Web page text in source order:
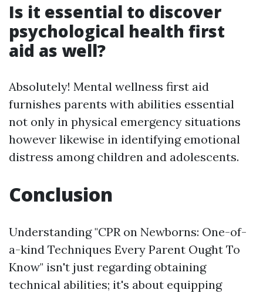
Is it essential to discover
psychological health first
aid as well?
Absolutely! Mental wellness first aid
furnishes parents with abilities essential
not only in physical emergency situations
however likewise in identifying emotional
distress among children and adolescents.
Conclusion
Understanding "CPR on Newborns: One-of-
a-kind Techniques Every Parent Ought To
Know" isn't just regarding obtaining
technical abilities; it's about equipping